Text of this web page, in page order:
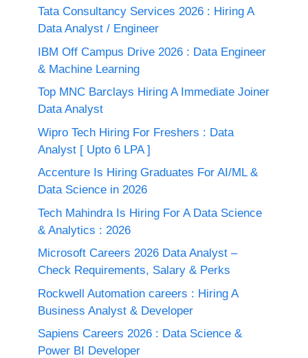
Tata Consultancy Services 2026 : Hiring A
Data Analyst / Engineer
IBM Off Campus Drive 2026 : Data Engineer
& Machine Learning
Top MNC Barclays Hiring A Immediate Joiner
Data Analyst
Wipro Tech Hiring For Freshers : Data
Analyst [ Upto 6 LPA ]
Accenture Is Hiring Graduates For AI/ML &
Data Science in 2026
Tech Mahindra Is Hiring For A Data Science
& Analytics : 2026
Microsoft Careers 2026 Data Analyst –
Check Requirements, Salary & Perks
Rockwell Automation careers : Hiring A
Business Analyst & Developer
Sapiens Careers 2026 : Data Science &
Power BI Developer